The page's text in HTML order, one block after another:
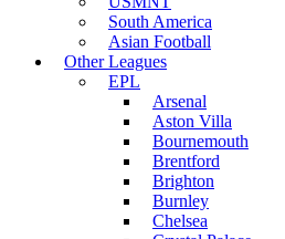
South America
Asian Football
Other Leagues
EPL
Arsenal
Aston Villa
Bournemouth
Brentford
Brighton
Burnley
Chelsea